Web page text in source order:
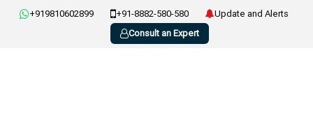
+919810602899 +91-8882-580-580
Update and Alerts
Consult an Expert